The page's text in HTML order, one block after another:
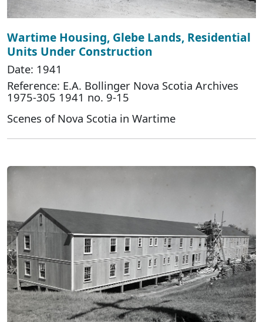
Wartime Housing, Glebe Lands, Residential
Units Under Construction
Date: 1941
Reference: E.A. Bollinger Nova Scotia Archives
1975-305 1941 no. 9-15
Scenes of Nova Scotia in Wartime